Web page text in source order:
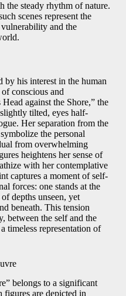
the steady rhythm of nature.
scenes represent the
and the
by his interest in the human
conscious and
against the Shore,” the
tilted, eyes half-
Her separation from the
the personal
from overwhelming
heightens her sense of
with her contemplative
captures a moment of self-
forces: one stands at the
depths unseen, yet
beneath. This tension
between the self and the
timeless representation of
belongs to a significant
are depicted in